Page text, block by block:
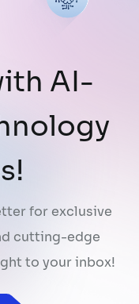
AI-
for exclusive
cutting-edge
to your inbox!